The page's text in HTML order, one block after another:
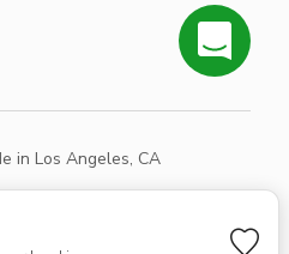
in Los Angeles, CA